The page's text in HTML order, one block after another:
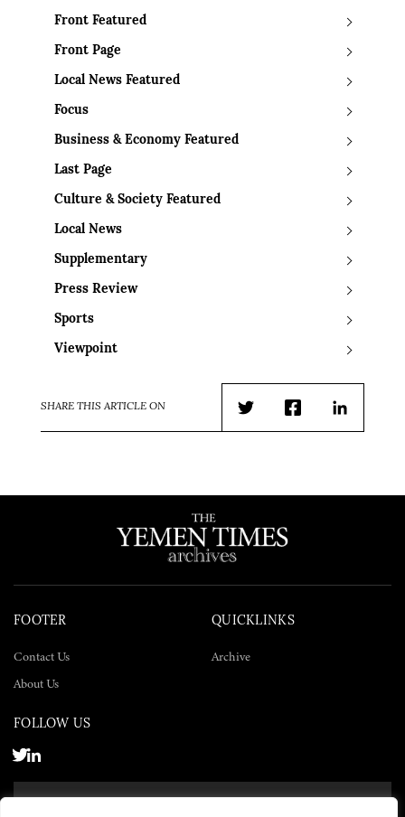
Front Featured
Front Page
Local News Featured
Focus
Business & Economy Featured
Last Page
Culture & Society Featured
Local News
Supplementary
Press Review
Sports
Viewpoint
SHARE THIS ARTICLE ON
TwitterFacebookLinkedIn
FOOTER
Contact Us
About Us
QUICKLINKS
Archive
FOLLOW US